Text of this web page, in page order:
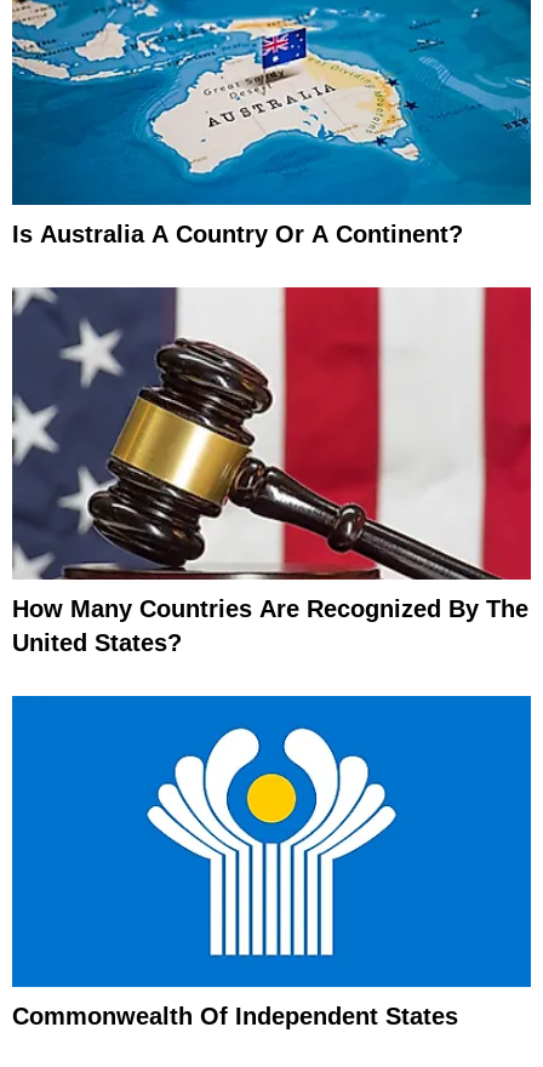
Is Australia A Country Or A Continent?
How Many Countries Are Recognized By The
United States?
Commonwealth Of Independent States